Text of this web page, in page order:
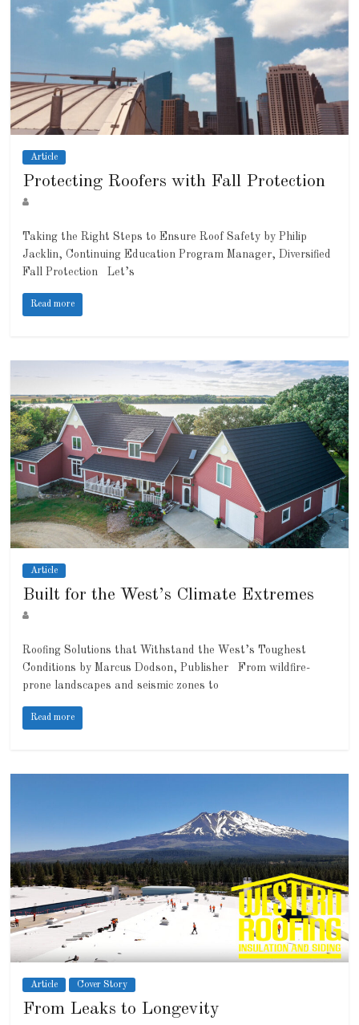
Article
Protecting Roofers with Fall Protection
Taking the Right Steps to Ensure Roof Safety by Philip
Jacklin, Continuing Education Program Manager, Diversified
Fall Protection Let’s
Read more
Article
Built for the West’s Climate Extremes
Roofing Solutions that Withstand the West’s Toughest
Conditions by Marcus Dodson, Publisher From wildfire-
prone landscapes and seismic zones to
Read more
Article Cover Story
From Leaks to Longevity